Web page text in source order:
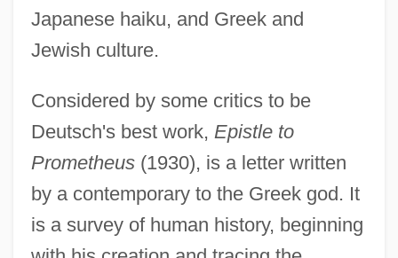
Japanese haiku, and Greek and
Jewish culture.
Considered by some critics to be
Deutsch's best work, Epistle to
Prometheus(1930), is a letter written
by a contemporary to the Greek god. It
is a survey of human history, beginning